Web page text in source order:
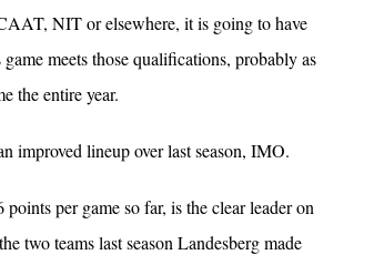
NIT or elsewhere, it is going to have
meets those qualifications, probably as
the entire year.
improved lineup over last season, IMO.
per game so far, is the clear leader on
two teams last season Landesberg made